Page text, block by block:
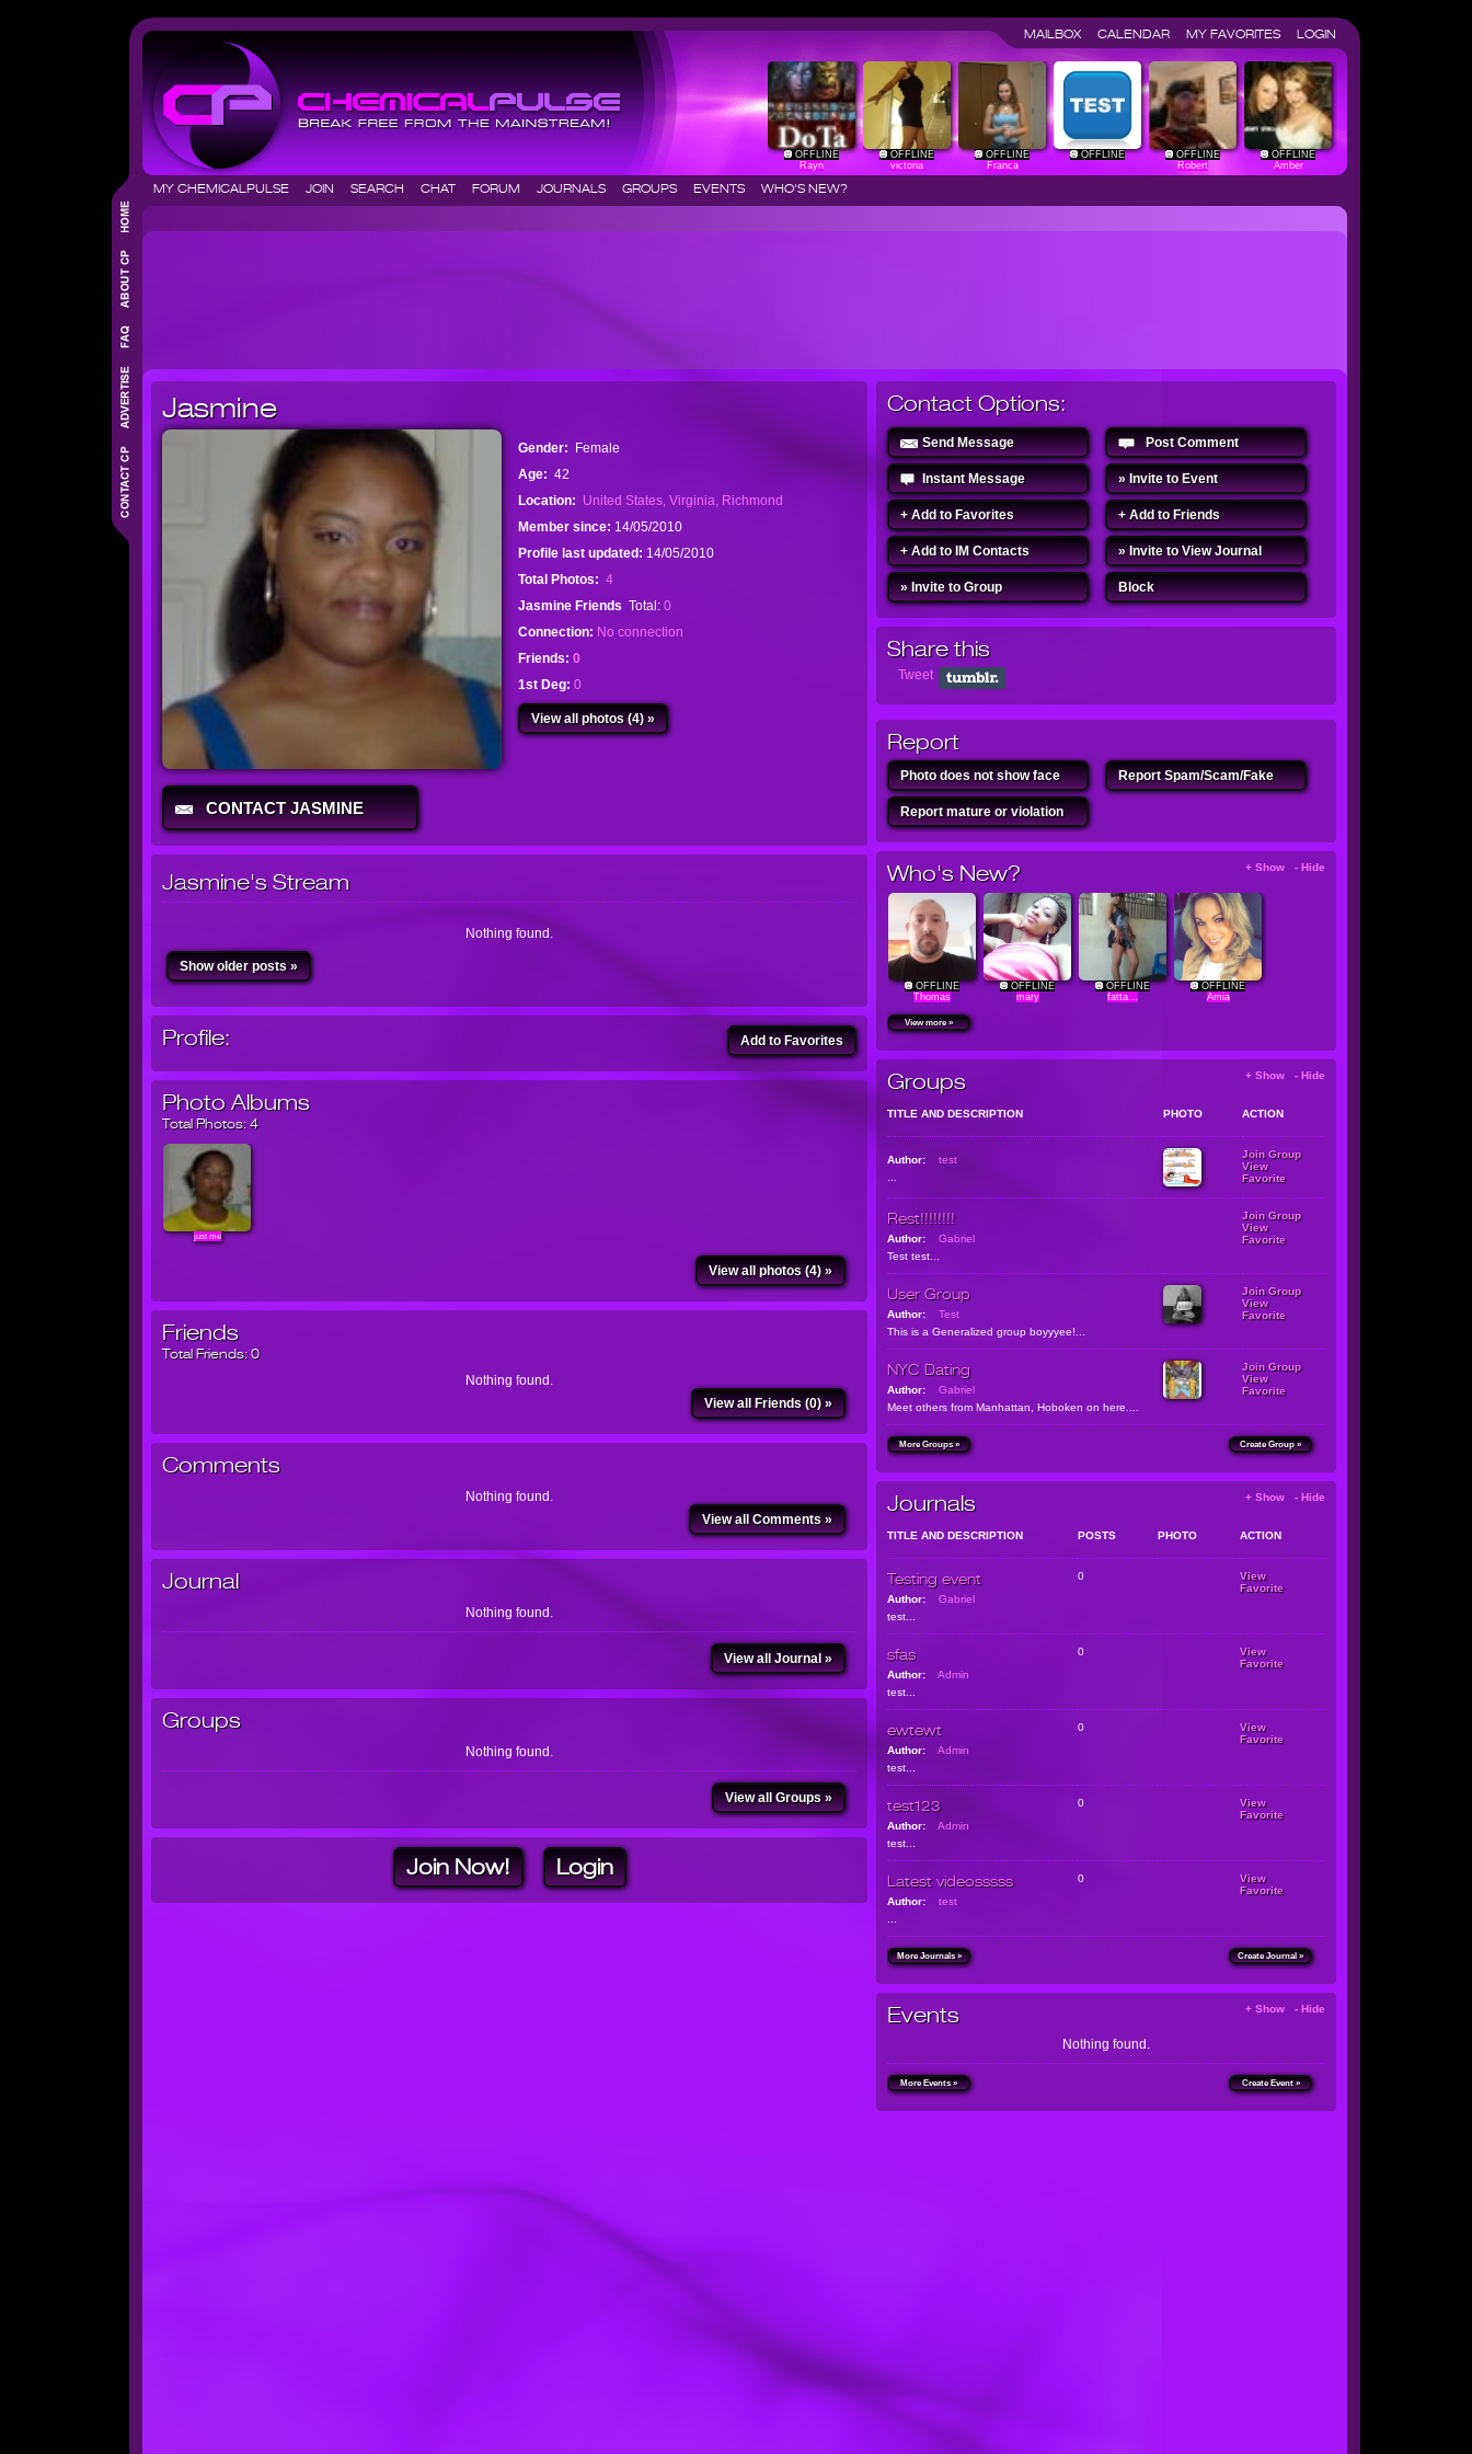
MAILBOX CALENDAR MY FAVORITES LOGIN
OFFLINE
Rayn
OFFLINE
victoria
OFFLINE
Franca
OFFLINE
OFFLINE
Robert
OFFLINE
Amber
MY CHEMICALPULSE JOIN SEARCH CHAT FORUM JOURNALS GROUPS EVENTS WHO'S NEW?
Jasmine
CONTACT JASMINE
Gender:
Female
Age: 42
Location: United States, Virginia, Richmond
Member since: 14/05/2010
Profile last updated: 14/05/2010
Total Photos: 4
Jasmine Friends Total: 0
Connection: No connection
Friends: 0
1st Deg: 0
View all photos (4) »
Jasmine's Stream
Nothing found.
Show older posts »
Profile: Add to Favorites
Photo Albums
Total Photos:4
just me
View all photos (4) »
Friends
Total Friends:0
Nothing found.
View all Friends (0) »
Comments
Nothing found.
View all Comments »
Journal
Nothing found.
View all Journal »
Groups
Nothing found.
View all Groups »
Join Now! Login
Contact Options:
Send Message
Instant Message
Post Comment
» Invite to Event
+ Add to Favorites + Add to Friends
+ Add to IM Contacts » Invite to View Journal
» Invite to Group Block
Share this
Tweet
Report
Photo does not show face Report Spam/Scam/Fake
Report mature or violation
Who's New? + Show - Hide
OFFLINE
Thomas
OFFLINE
mary
OFFLINE
fatta...
OFFLINE
Amia
View more »
Groups + Show - Hide
TITLE AND DESCRIPTION PHOTO ACTION
Author:
test
Join Group
View
Favorite
Rest!!!!!!!!
Author:
Gabriel
Test test...
Join Group
View
Favorite
User Group
Author:
Test
This is a Generalized group boyyyee!...
Join Group
View
Favorite
NYC Dating
Author:
Gabriel
Meet others from Manhattan, Hoboken on here....
Join Group
View
Favorite
More Groups » Create Group »
Journals + Show - Hide
TITLE AND DESCRIPTION POSTS PHOTO ACTION
Testing event
Author:
Gabriel
test...
0
View
Favorite
sfas
Author:
Admin
test...
0
View
Favorite
ewtewt
Author:
Admin
test...
0
View
Favorite
test123
Author:
Admin
test...
0
View
Favorite
Latest videosssss
Author:
test
0
View
Favorite
More Journals » Create Journal »
Events + Show - Hide
Nothing found.
More Events » Create Event »